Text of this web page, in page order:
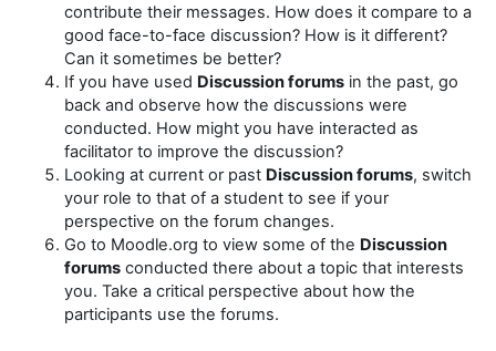
contribute their messages. How does it compare to a
good face-to-face discussion? How is it different?
Can it sometimes be better?
If you have used Discussion forums in the past, go
back and observe how the discussions were
conducted. How might you have interacted as
facilitator to improve the discussion?
Looking at current or past Discussion forums, switch
your role to that of a student to see if your
perspective on the forum changes.
Go to Moodle.org to view some of the Discussion
forums conducted there about a topic that interests
you. Take a critical perspective about how the
participants use the forums.